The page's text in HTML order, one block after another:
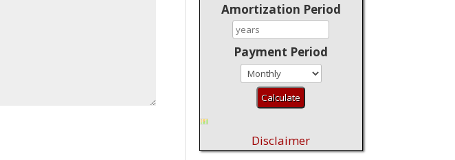
Amortization Period
Payment Period
Disclaimer